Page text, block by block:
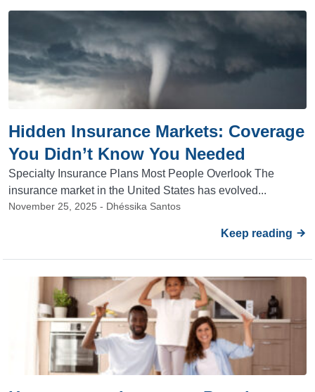
Hidden Insurance Markets: Coverage
You Didn’t Know You Needed
Specialty Insurance Plans Most People Overlook The
insurance market in the United States has evolved...
November 25, 2025 - Dhéssika Santos
Keep reading